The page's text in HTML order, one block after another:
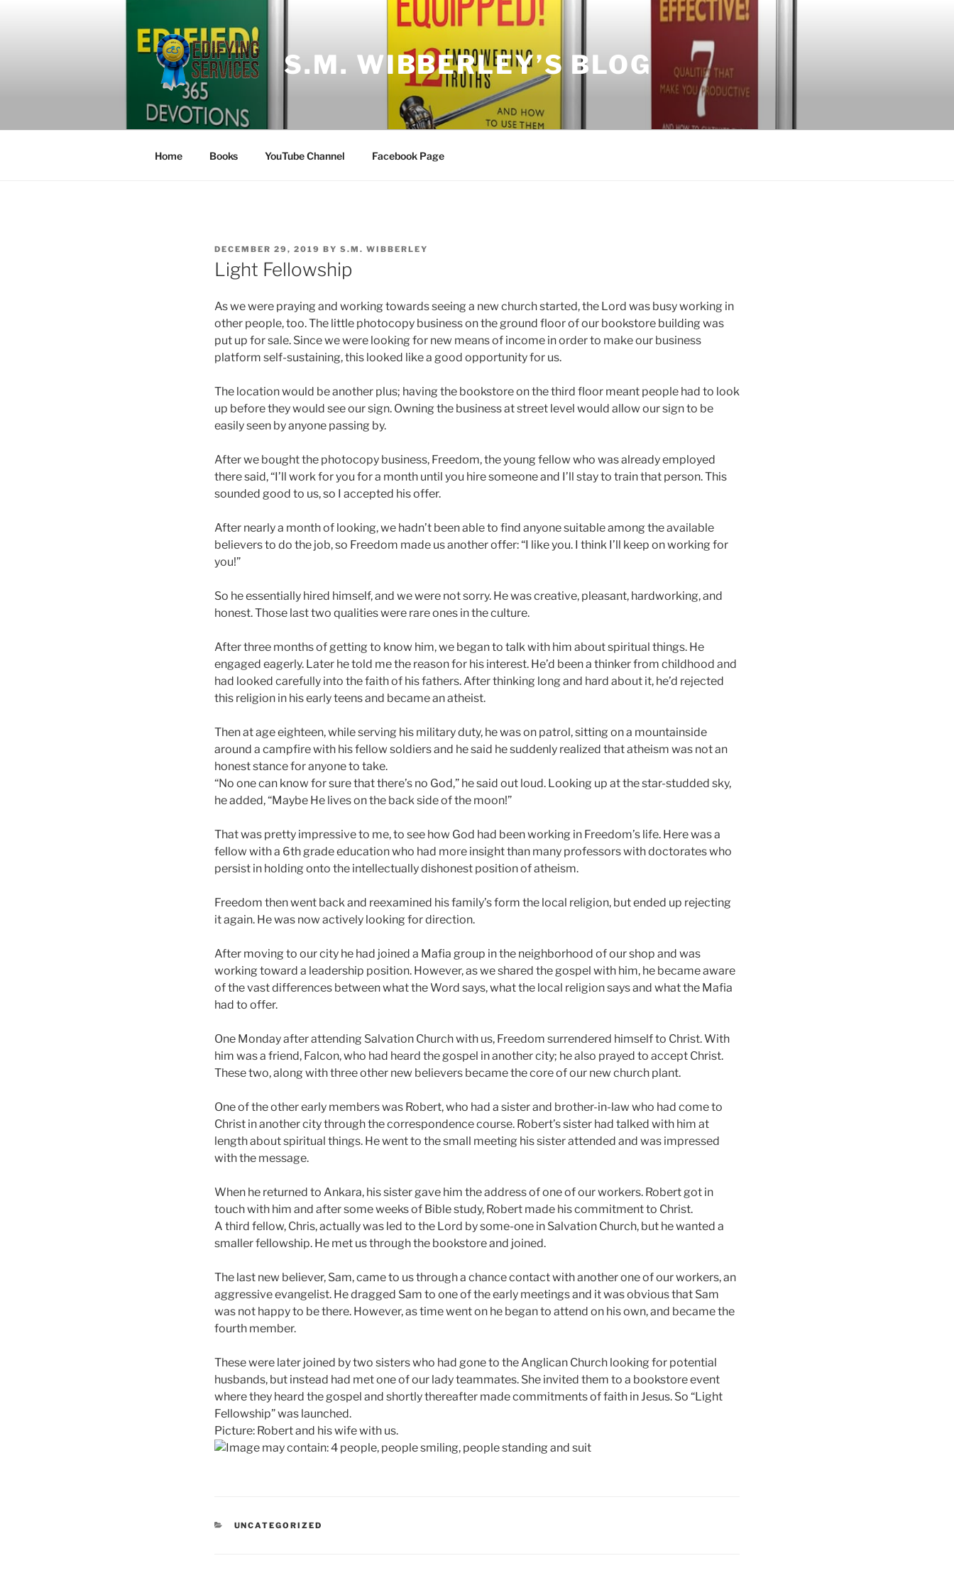
S.M. WIBBERLEY’S BLOG
Home Books YouTube Channel Facebook Page
POSTED
ON
DECEMBER 29, 2019 BY S.M. WIBBERLEY
Light Fellowship
As we were praying and working towards seeing a new church started, the Lord was busy working in
other people, too. The little photocopy business on the ground floor of our bookstore building was
put up for sale. Since we were looking for new means of income in order to make our business
platform self-sustaining, this looked like a good opportunity for us.
The location would be another plus; having the bookstore on the third floor meant people had to look
up before they would see our sign. Owning the business at street level would allow our sign to be
easily seen by anyone passing by.
After we bought the photocopy business, Freedom, the young fellow who was already employed
there said, “I’ll work for you for a month until you hire someone and I’ll stay to train that person. This
sounded good to us, so I accepted his offer.
After nearly a month of looking, we hadn’t been able to find anyone suitable among the available
believers to do the job, so Freedom made us another offer: “I like you. I think I’ll keep on working for
you!”
So he essentially hired himself, and we were not sorry. He was creative, pleasant, hardworking, and
honest. Those last two qualities were rare ones in the culture.
After three months of getting to know him, we began to talk with him about spiritual things. He
engaged eagerly. Later he told me the reason for his interest. He’d been a thinker from childhood and
had looked carefully into the faith of his fathers. After thinking long and hard about it, he’d rejected
this religion in his early teens and became an atheist.
Then at age eighteen, while serving his military duty, he was on patrol, sitting on a mountainside
around a campfire with his fellow soldiers and he said he suddenly realized that atheism was not an
honest stance for anyone to take.
“No one can know for sure that there’s no God,” he said out loud. Looking up at the star-studded sky,
he added, “Maybe He lives on the back side of the moon!”
That was pretty impressive to me, to see how God had been working in Freedom’s life. Here was a
fellow with a 6th grade education who had more insight than many professors with doctorates who
persist in holding onto the intellectually dishonest position of atheism.
Freedom then went back and reexamined his family’s form the local religion, but ended up rejecting
it again. He was now actively looking for direction.
After moving to our city he had joined a Mafia group in the neighborhood of our shop and was
working toward a leadership position. However, as we shared the gospel with him, he became aware
of the vast differences between what the Word says, what the local religion says and what the Mafia
had to offer.
One Monday after attending Salvation Church with us, Freedom surrendered himself to Christ. With
him was a friend, Falcon, who had heard the gospel in another city; he also prayed to accept Christ.
These two, along with three other new believers became the core of our new church plant.
One of the other early members was Robert, who had a sister and brother-in-law who had come to
Christ in another city through the correspondence course. Robert’s sister had talked with him at
length about spiritual things. He went to the small meeting his sister attended and was impressed
with the message.
When he returned to Ankara, his sister gave him the address of one of our workers. Robert got in
touch with him and after some weeks of Bible study, Robert made his commitment to Christ.
A third fellow, Chris, actually was led to the Lord by some-one in Salvation Church, but he wanted a
smaller fellowship. He met us through the bookstore and joined.
The last new believer, Sam, came to us through a chance contact with another one of our workers, an
aggressive evangelist. He dragged Sam to one of the early meetings and it was obvious that Sam
was not happy to be there. However, as time went on he began to attend on his own, and became the
fourth member.
These were later joined by two sisters who had gone to the Anglican Church looking for potential
husbands, but instead had met one of our lady teammates. She invited them to a bookstore event
where they heard the gospel and shortly thereafter made commitments of faith in Jesus. So “Light
Fellowship” was launched.
Picture: Robert and his wife with us.
CATEGORIES
UNCATEGORIZED